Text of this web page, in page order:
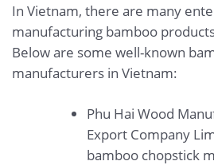
In Vietnam, there are many
manufacturing bamboo
Below are some well-known
manufacturers in Vietnam:
Phu Hai Wood
Export Company
bamboo chopstick